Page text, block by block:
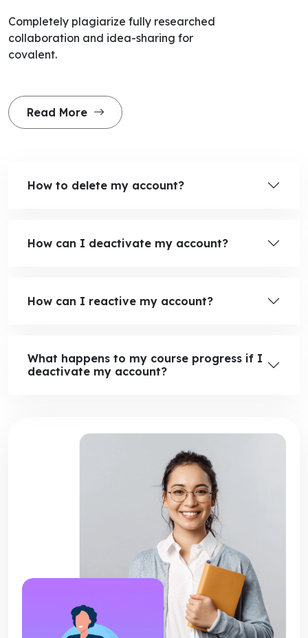
Completely plagiarize fully researched
collaboration and idea-sharing for
covalent.
Read More
How to delete my account?
How can I deactivate my account?
How can I reactive my account?
What happens to my course progress if I
deactivate my account?